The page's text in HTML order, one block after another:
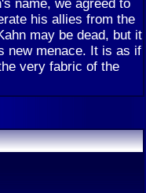
name, we agreed to
his allies from the
may be dead, but it
new menace. It is as if
very fabric of the